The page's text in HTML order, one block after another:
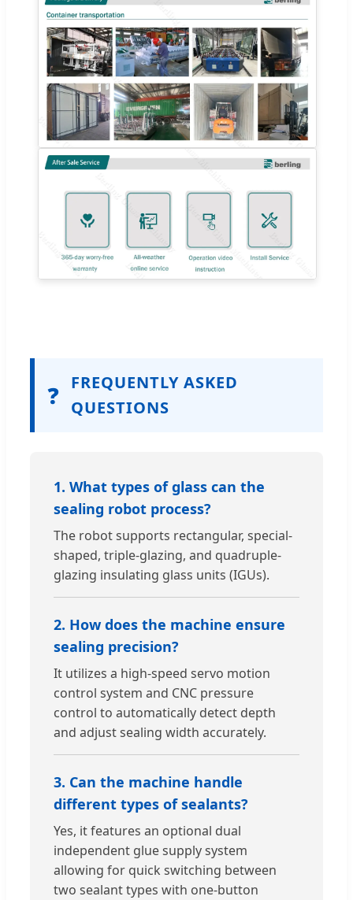
❓ FREQUENTLY ASKED
QUESTIONS
1. What types of glass can the
sealing robot process?
The robot supports rectangular, special-
shaped, triple-glazing, and quadruple-
glazing insulating glass units (IGUs).
2. How does the machine ensure
sealing precision?
It utilizes a high-speed servo motion
control system and CNC pressure
control to automatically detect depth
and adjust sealing width accurately.
3. Can the machine handle
different types of sealants?
Yes, it features an optional dual
independent glue supply system
allowing for quick switching between
two sealant types with one-button